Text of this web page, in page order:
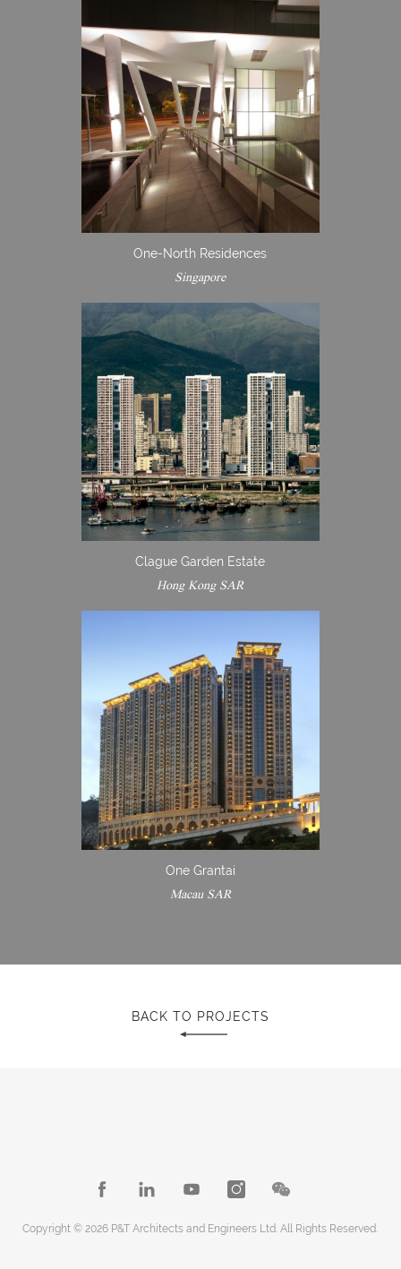
One-North Residences
Singapore
Clague Garden Estate
Hong Kong SAR
One Grantai
Macau SAR
BACK TO PROJECTS
Copyright © 2026 P&T Architects and Engineers Ltd. All Rights Reserved.